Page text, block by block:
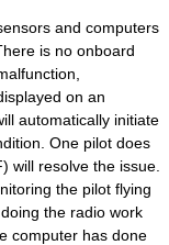
and computers
is no onboard
on an
automatically initiate
One pilot does
will resolve the issue.
the pilot flying
the radio work
computer has done